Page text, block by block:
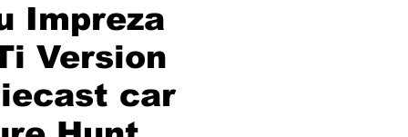
Impreza
Version
car